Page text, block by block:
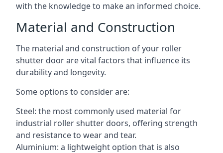
with the knowledge to make an informed choice.
Material and Construction
The material and construction of your roller
shutter door are vital factors that influence its
durability and longevity.
Some options to consider are:
Steel: the most commonly used material for
industrial roller shutter doors, offering strength
and resistance to wear and tear.
Aluminium: a lightweight option that is also